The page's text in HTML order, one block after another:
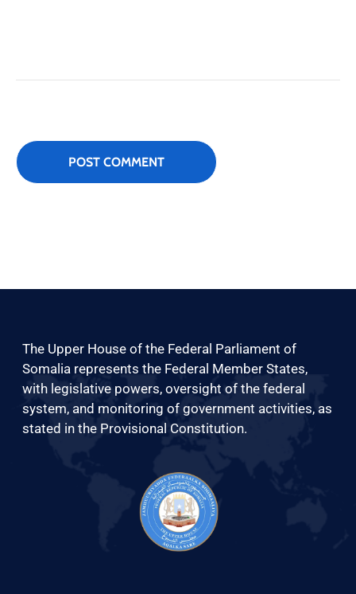
The Upper House of the Federal Parliament of
Somalia represents the Federal Member States,
with legislative powers, oversight of the federal
system, and monitoring of government activities, as
stated in the Provisional Constitution.